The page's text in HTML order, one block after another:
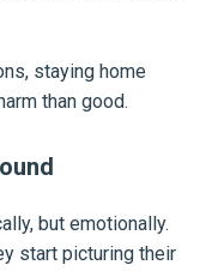
staying home
than good.
but emotionally.
start picturing their